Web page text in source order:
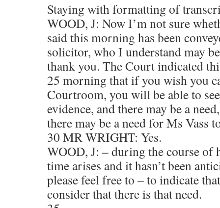
Staying with formatting of
WOOD, J: Now I’m not sure
said this morning has been
solicitor, who I understand may
thank you. The Court indicated
25 morning that if you wish you
Courtroom, you will be able to
evidence, and there may be a
there may be a need for Ms Vass
30 MR WRIGHT: Yes.
WOOD, J: – during the course of
time arises and it hasn’t been
please feel free to – to indicate
consider that there is that need.